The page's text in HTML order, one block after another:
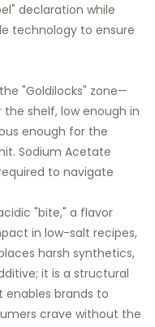
declaration while
technology to ensure
"Goldilocks" zone—
shelf, low enough in
enough for the
Sodium Acetate
to navigate
"bite," a flavor
in low-salt recipes,
harsh synthetics,
it is a structural
enables brands to
crave without the